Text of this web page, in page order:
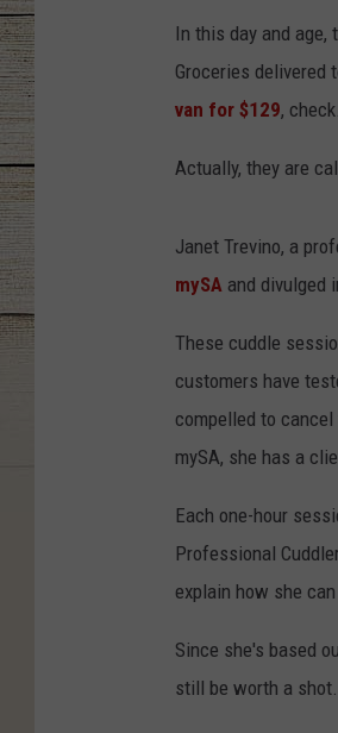
In this day and
Groceries delivered
van for $129,
Actually, they are
Janet Trevino, a
mySA and divulged
These cuddle
customers have
compelled to
mySA, she has a
Each one-hour
Professional
explain how she
Since she's based
still be worth a shot.